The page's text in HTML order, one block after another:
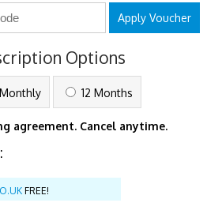
Apply Voucher
Options
12 Months
agreement. Cancel anytime.
FREE!